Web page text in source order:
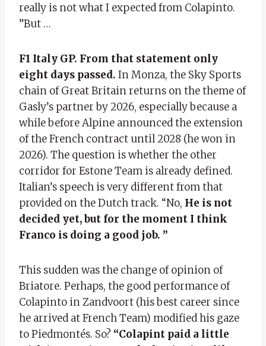
really is not what I expected from Colapinto.
”But …
F1 Italy GP. From that statement only
eight days passed. In Monza, the Sky Sports
chain of Great Britain returns on the theme of
Gasly’s partner by 2026, especially because a
while before Alpine announced the extension
of the French contract until 2028 (he won in
2026). The question is whether the other
corridor for Estone Team is already defined.
Italian’s speech is very different from that
provided on the Dutch track. “No, He is not
decided yet, but for the moment I think
Franco is doing a good job. ”
This sudden was the change of opinion of
Briatore. Perhaps, the good performance of
Colapinto in Zandvoort (his best career since
he arrived at French Team) modified his gaze
to Piedmontés. So? “Colapint paid a little